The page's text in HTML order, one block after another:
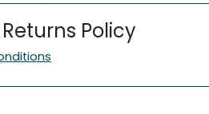
Policy